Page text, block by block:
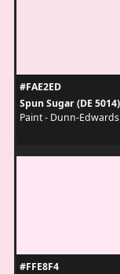
#FAE2ED
Spun Sugar (DE 5014)
Paint - Dunn-Edwards
#FFE8F4